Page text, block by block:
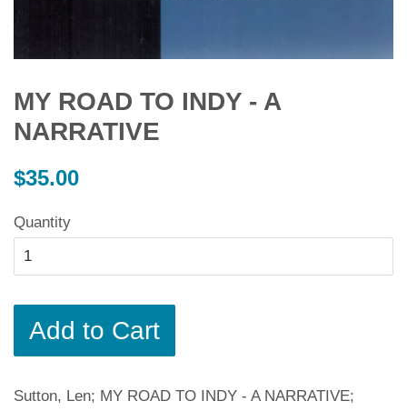
MY ROAD TO INDY - A
NARRATIVE
Regular
$35.00
Quantity
Add to Cart
Sutton, Len; MY ROAD TO INDY - A NARRATIVE;